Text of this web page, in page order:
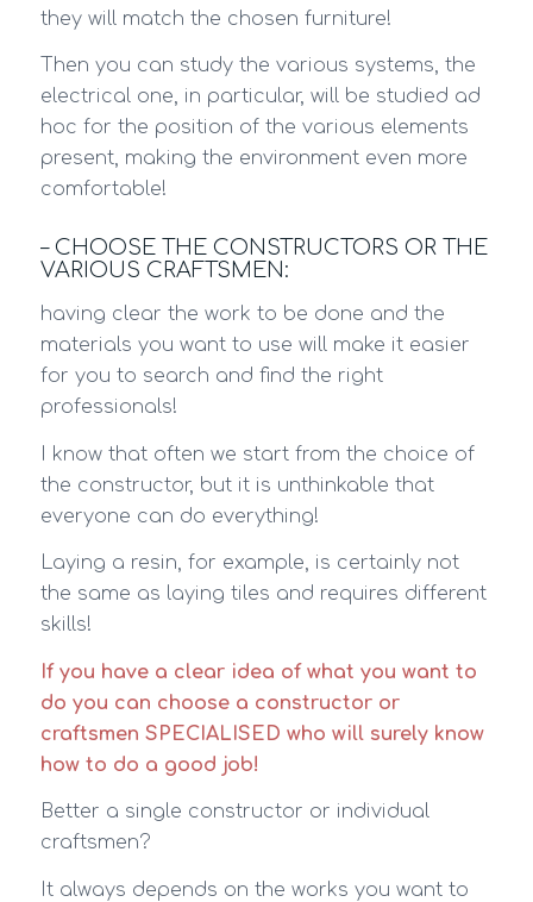
they will match the chosen furniture!
Then you can study the various systems, the
electrical one, in particular, will be studied ad
hoc for the position of the various elements
present, making the environment even more
comfortable!
– CHOOSE THE CONSTRUCTORS OR THE
VARIOUS CRAFTSMEN:
having clear the work to be done and the
materials you want to use will make it easier
for you to search and find the right
professionals!
I know that often we start from the choice of
the constructor, but it is unthinkable that
everyone can do everything!
Laying a resin, for example, is certainly not
the same as laying tiles and requires different
skills!
If you have a clear idea of what you want to
do you can choose a constructor or
craftsmen SPECIALISED who will surely know
how to do a good job!
Better a single constructor or individual
craftsmen?
It always depends on the works you want to